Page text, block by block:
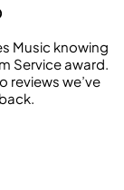
Music knowing
Service award.
reviews we’ve